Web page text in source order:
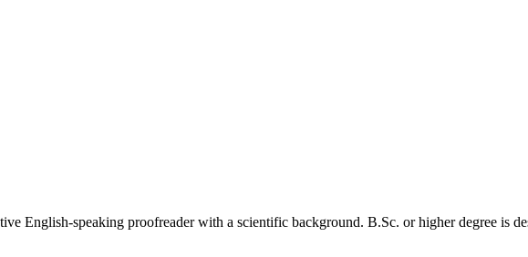
English-speaking proofreader with a scientific background. B.Sc. or higher degree is